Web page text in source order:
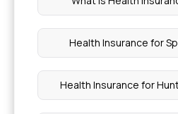
Health Insurance for
Health Insurance for